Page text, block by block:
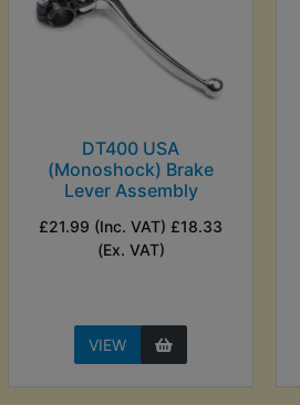
DT400 USA
(Monoshock) Brake
Lever Assembly
£21.99 (Inc. VAT) £18.33
(Ex. VAT)
VIEW